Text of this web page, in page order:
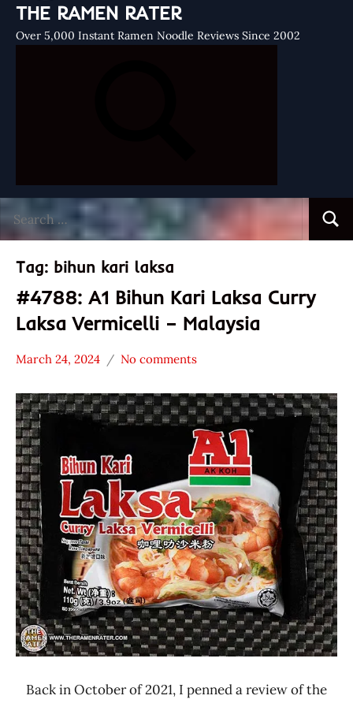
THE RAMEN RATER
Over 5,000 Instant Ramen Noodle Reviews Since 2002
for:
Tag: bihun kari laksa
#4788: A1 Bihun Kari Laksa Curry
Laksa Vermicelli – Malaysia
Stars
4.1 -
5.0
A1
Malaysia
Sesanood
March 24, 2024
Hans
Ramen
Rater"
Lienesch
No comments
Back in October of 2021, I penned a review of the